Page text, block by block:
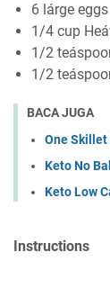
6 lárge eggs
1/4 cup
1/2
1/2
BACA JUGA
One Skillet
Keto No
Keto Low
Instructions